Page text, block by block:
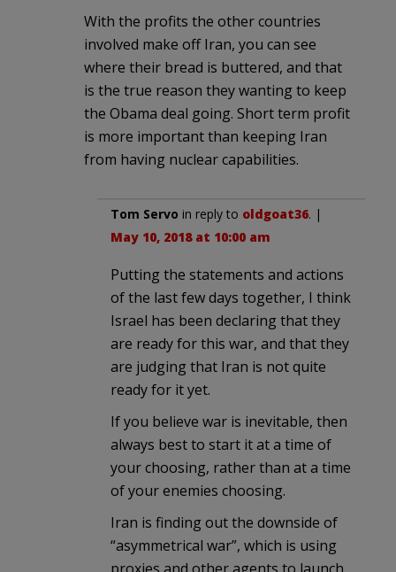
With the profits the other countries
involved make off Iran, you can see
where their bread is buttered, and that
is the true reason they wanting to keep
the Obama deal going. Short term profit
is more important than keeping Iran
from having nuclear capabilities.
Tom Servo in reply to oldgoat36. |
May 10, 2018 at 10:00 am
Putting the statements and actions
of the last few days together, I think
Israel has been declaring that they
are ready for this war, and that they
are judging that Iran is not quite
ready for it yet.
If you believe war is inevitable, then
always best to start it at a time of
your choosing, rather than at a time
of your enemies choosing.
Iran is finding out the downside of
“asymmetrical war”, which is using
proxies and other agents to launch